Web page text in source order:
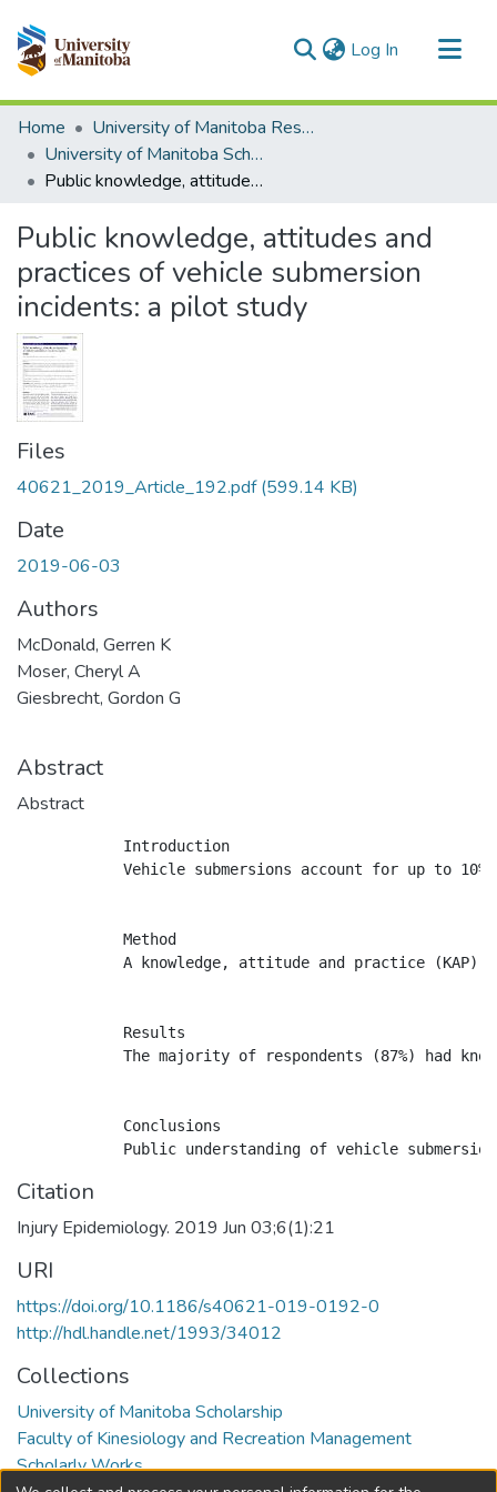
Log In (current)
Communities & Collections
All of MSpace
Statistics
Home
University of Manitoba Researchers
University of Manitoba Scholarship
Public knowledge, attitudes and practices of vehicle submersion incidents: a pilot study
Public knowledge, attitudes and
practices of vehicle submersion
incidents: a pilot study
Files
40621_2019_Article_192.pdf(599.14 KB)
Date
2019-06-03
Authors
McDonald, Gerren K
Moser, Cheryl A
Giesbrecht, Gordon G
Abstract
Abstract
            Introduction
Vehicle submersions account for up to
            Method
A knowledge, attitude and practice (KAP)
            Results
The majority of respondents (87%) had
            Conclusions
Citation
Injury Epidemiology. 2019 Jun 03;6(1):21
URI
https://doi.org/10.1186/s40621-019-0192-0
http://hdl.handle.net/1993/34012
Collections
University of Manitoba Scholarship
Faculty of Kinesiology and Recreation Management
Scholarly Works